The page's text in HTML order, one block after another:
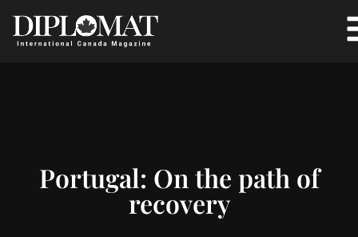
Portugal: On the path of
recovery